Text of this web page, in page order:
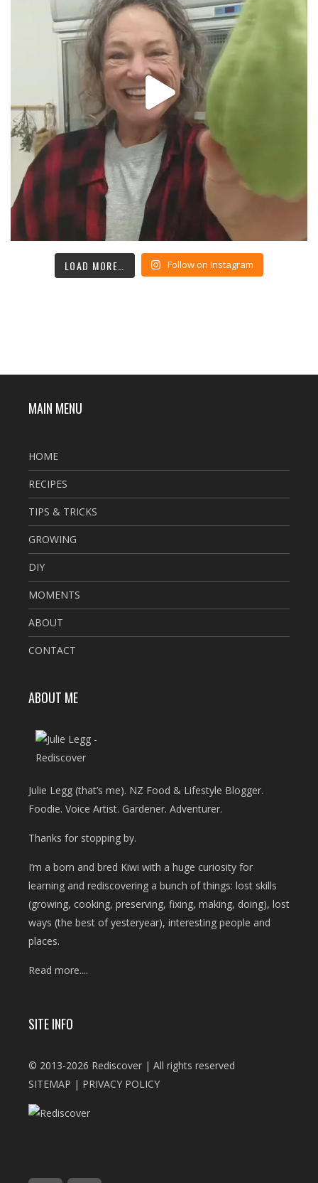
LOAD MORE… Follow on Instagram
MAIN MENU
HOME
RECIPES
TIPS & TRICKS
GROWING
DIY
MOMENTS
ABOUT
CONTACT
ABOUT ME
Julie Legg (that’s me). NZ Food & Lifestyle Blogger.
Foodie. Voice Artist. Gardener. Adventurer.
Thanks for stopping by.
I’m a born and bred Kiwi with a huge curiosity for
learning and rediscovering a bunch of things: lost skills
(growing, cooking, preserving, fixing, making, doing), lost
ways (the best of yesteryear), interesting people and
places.
Read more....
SITE INFO
© 2013-2026 Rediscover | All rights reserved
SITEMAP | PRIVACY POLICY